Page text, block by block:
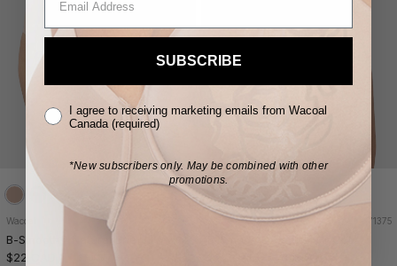
Wacoal
B-Smooth® Natural Brief
$22 CAD
Wacoal 871375
SUBSCRIBE
I agree to receiving marketing emails from Wacoal
Canada (required)
*New subscribers only. May be combined with other
promotions.